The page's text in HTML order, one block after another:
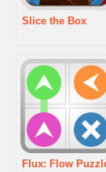
Slice the Box
Flux: Flow